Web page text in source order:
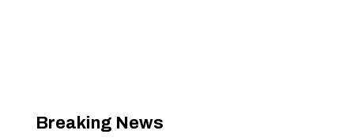
Breaking News